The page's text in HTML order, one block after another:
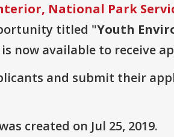
National Park
titled "Youth
now available to receive
and submit their
created on Jul 25, 2019.